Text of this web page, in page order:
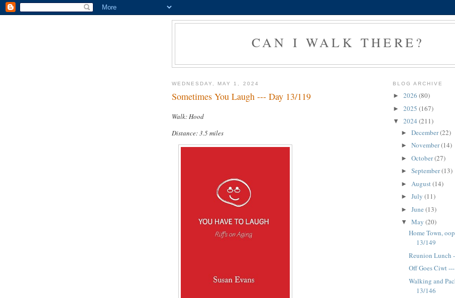
CAN I WALK THERE?
WEDNESDAY, MAY 1, 2024
Sometimes You Laugh --- Day 13/119
Walk: Hood
Distance: 3.5 miles
BLOG ARCHIVE
► 2026 (80)
► 2025 (167)
▼ 2024 (211)
► December(22)
► November(14)
► October(27)
► September(13)
► August (14)
► July (11)
► June (13)
▼ May (20)
Home Town,
13/149
Reunion Lunch
Off Goes Ciwt
Walking and
13/146